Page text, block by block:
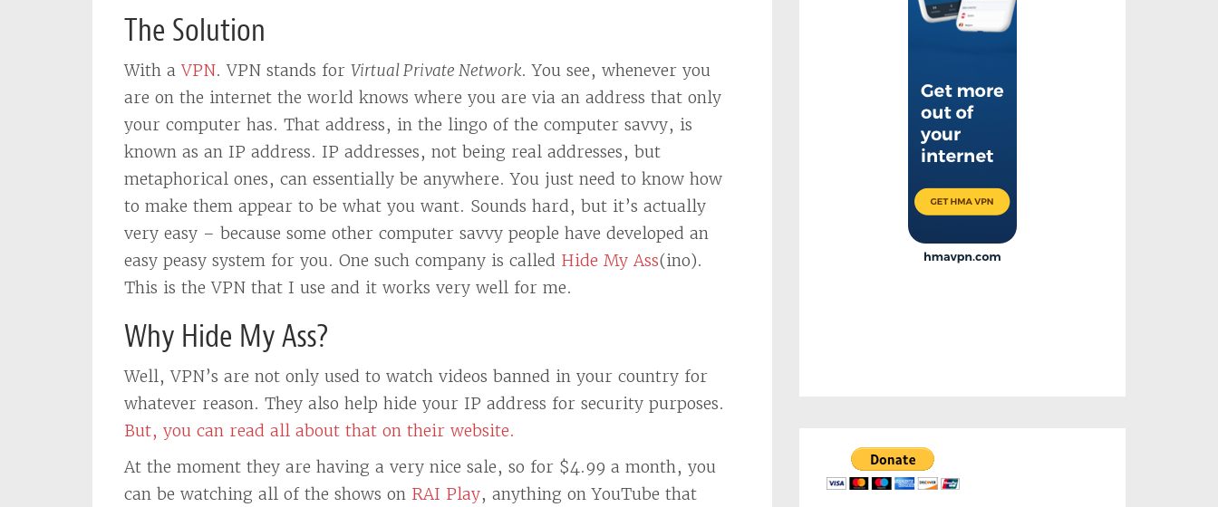
The Solution
With aVPN. VPN stands for Virtual Private Network. You see, whenever you
are on the internet the world knows where you are via an address that only
your computer has. That address, in the lingo of the computer savvy, is
known as an IP address. IP addresses, not being real addresses, but
metaphorical ones, can essentially be anywhere. You just need to know how
to make them appear to be what you want. Sounds hard, but it’s actually
very easy – because some other computer savvy people have developed an
easy peasy system for you. One such company is called Hide My Ass(ino).
This is the VPN that I use and it works very well for me.
Why Hide My Ass?
Well, VPN’s are not only used to watch videos banned in your country for
whatever reason. They also help hide your IP address for security purposes.
But, you can read all about that on their website.
At the moment they are having a very nice sale, so for $4.99 a month, you
can be watching all of the shows on RAI Play, anything on YouTube that